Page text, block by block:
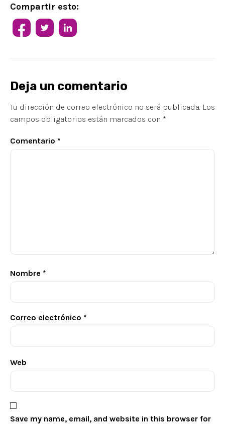
Compartir esto:
Deja un comentario
Tu dirección de correo electrónico no será publicada. Los
campos obligatorios están marcados con *
Comentario *
Nombre *
Correo electrónico *
Web
Save my name, email, and website in this browser for